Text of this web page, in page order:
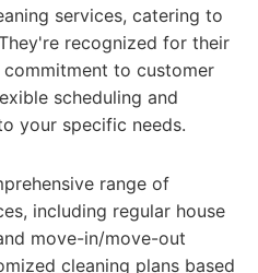
services, catering to
recognized for their
to customer
scheduling and
your specific needs.
range of
including regular house
move-in/move-out
cleaning plans based